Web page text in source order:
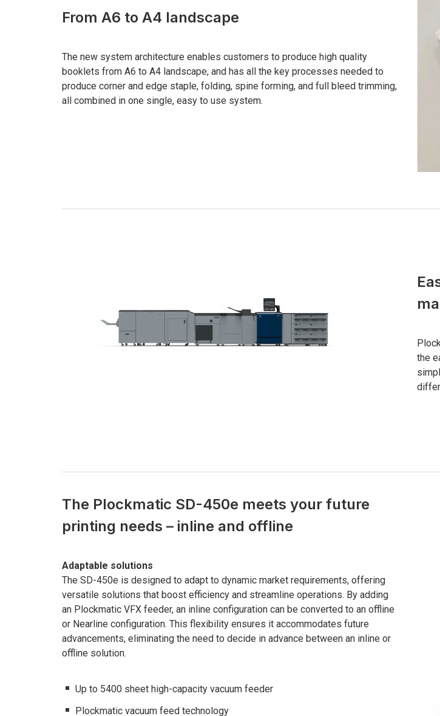
From A6 to A4 landscape
The new system architecture enables customers to produce high quality
booklets from A6 to A4 landscape, and has all the key processes needed to
produce corner and edge staple, folding, spine forming, and full bleed trimming,
all combined in one single, easy to use system.
the
The Plockmatic SD-450e meets your future
printing needs – inline and offline
Adaptable solutions
The SD-450e is designed to adapt to dynamic market requirements, offering
versatile solutions that boost efficiency and streamline operations. By adding
an Plockmatic VFX feeder, an inline configuration can be converted to an offline
or Nearline configuration. This flexibility ensures it accommodates future
advancements, eliminating the need to decide in advance between an inline or
offline solution.
Up to 5400 sheet high-capacity vacuum feeder
Plockmatic vacuum feed technology